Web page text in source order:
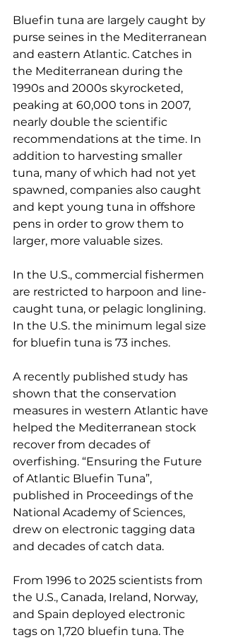
Bluefin tuna are largely caught by
purse seines in the Mediterranean
and eastern Atlantic. Catches in
the Mediterranean during the
1990s and 2000s skyrocketed,
peaking at 60,000 tons in 2007,
nearly double the scientific
recommendations at the time. In
addition to harvesting smaller
tuna, many of which had not yet
spawned, companies also caught
and kept young tuna in offshore
pens in order to grow them to
larger, more valuable sizes.
In the U.S., commercial fishermen
are restricted to harpoon and line-
caught tuna, or pelagic longlining.
In the U.S. the minimum legal size
for bluefin tuna is 73 inches.
A recently published study has
shown that the conservation
measures in western Atlantic have
helped the Mediterranean stock
recover from decades of
overfishing. “Ensuring the Future
of Atlantic Bluefin Tuna”,
published in Proceedings of the
National Academy of Sciences,
drew on electronic tagging data
and decades of catch data.
From 1996 to 2025 scientists from
the U.S., Canada, Ireland, Norway,
and Spain deployed electronic
tags on 1,720 bluefin tuna. The